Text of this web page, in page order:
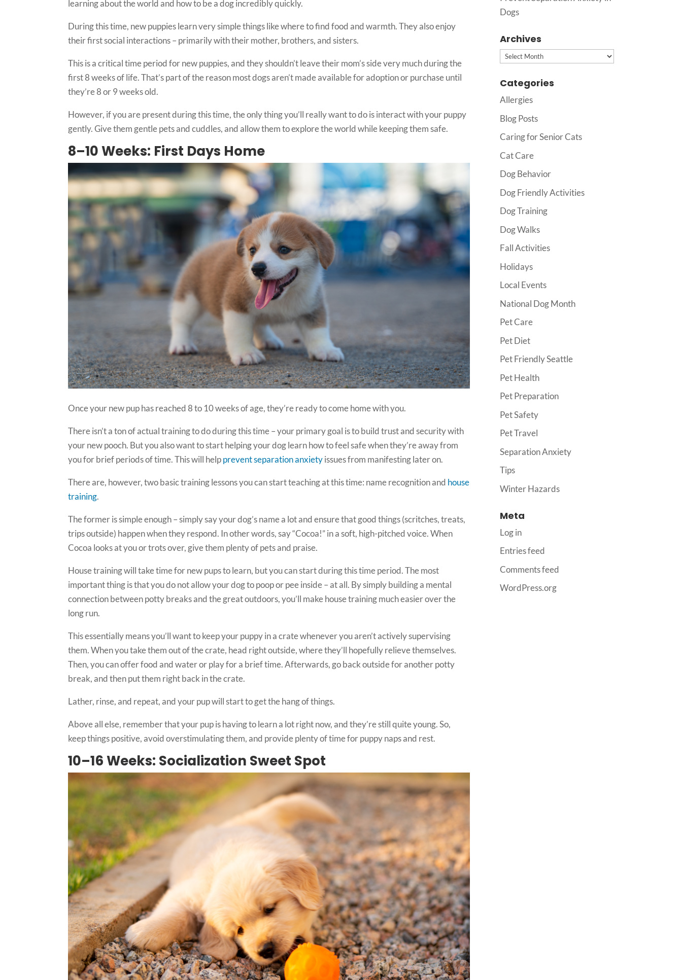
learning about the world and how to be a dog incredibly quickly.
During this time, new puppies learn very simple things like where to find food and warmth. They also enjoy
their first social interactions – primarily with their mother, brothers, and sisters.
This is a critical time period for new puppies, and they shouldn’t leave their mom’s side very much during the
first 8 weeks of life. That’s part of the reason most dogs aren’t made available for adoption or purchase until
they’re 8 or 9 weeks old.
However, if you are present during this time, the only thing you’ll really want to do is interact with your puppy
gently. Give them gentle pets and cuddles, and allow them to explore the world while keeping them safe.
8–10 Weeks: First Days Home
Once your new pup has reached 8 to 10 weeks of age, they’re ready to come home with you.
There isn’t a ton of actual training to do during this time – your primary goal is to build trust and security with
your new pooch. But you also want to start helping your dog learn how to feel safe when they’re away from
you for brief periods of time. This will helpprevent separation anxietyissues from manifesting later on.
There are, however, two basic training lessons you can start teaching at this time: name recognition and house
training.
The former is simple enough – simply say your dog’s name a lot and ensure that good things (scritches, treats,
trips outside) happen when they respond. In other words, say “Cocoa!” in a soft, high-pitched voice. When
Cocoa looks at you or trots over, give them plenty of pets and praise.
House training will take time for new pups to learn, but you can start during this time period. The most
important thing is that you do not allow your dog to poop or pee inside – at all. By simply building a mental
connection between potty breaks and the great outdoors, you’ll make house training much easier over the
long run.
This essentially means you’ll want to keep your puppy in a crate whenever you aren’t actively supervising
them. When you take them out of the crate, head right outside, where they’ll hopefully relieve themselves.
Then, you can offer food and water or play for a brief time. Afterwards, go back outside for another potty
break, and then put them right back in the crate.
Lather, rinse, and repeat, and your pup will start to get the hang of things.
Above all else, remember that your pup is having to learn a lot right now, and they’re still quite young. So,
keep things positive, avoid overstimulating them, and provide plenty of time for puppy naps and rest.
10–16 Weeks: Socialization Sweet Spot
Dogs
Archives
Archives
Categories
Allergies
Blog Posts
Caring for Senior Cats
Cat Care
Dog Behavior
Dog Friendly Activities
Dog Training
Dog Walks
Fall Activities
Holidays
Local Events
National Dog Month
Pet Care
Pet Diet
Pet Friendly Seattle
Pet Health
Pet Preparation
Pet Safety
Pet Travel
Separation Anxiety
Tips
Winter Hazards
Meta
Log in
Entries feed
Comments feed
WordPress.org